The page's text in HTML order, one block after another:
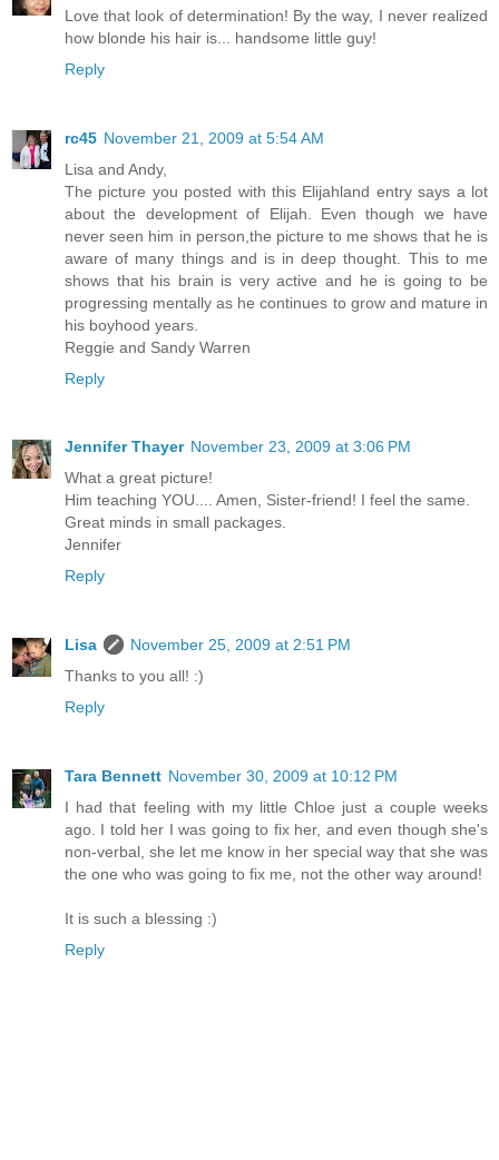
Love that look of determination! By the way, I never realized
how blonde his hair is... handsome little guy!
Reply
rc45 November 21, 2009 at 5:54 AM
Lisa and Andy,
The picture you posted with this Elijahland entry says a lot
about the development of Elijah. Even though we have
never seen him in person,the picture to me shows that he is
aware of many things and is in deep thought. This to me
shows that his brain is very active and he is going to be
progressing mentally as he continues to grow and mature in
his boyhood years.
Reggie and Sandy Warren
Reply
Jennifer Thayer November 23, 2009 at 3:06 PM
What a great picture!
Him teaching YOU.... Amen, Sister-friend! I feel the same.
Great minds in small packages.
Jennifer
Reply
Lisa
November 25, 2009 at 2:51 PM
Thanks to you all! :)
Reply
Tara Bennett November 30, 2009 at 10:12 PM
I had that feeling with my little Chloe just a couple weeks
ago. I told her I was going to fix her, and even though she's
non-verbal, she let me know in her special way that she was
the one who was going to fix me, not the other way around!
It is such a blessing :)
Reply